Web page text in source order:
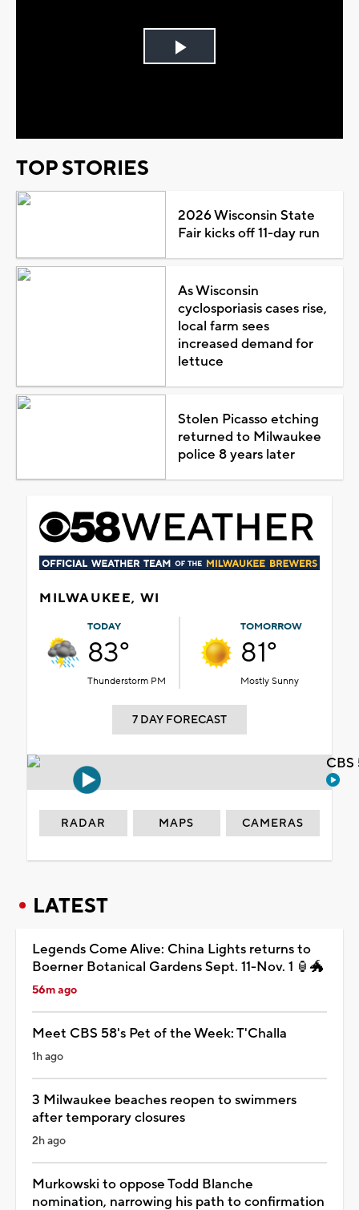
Play
TOP STORIES
2026 Wisconsin State
Fair kicks off 11-day run
As Wisconsin
cyclosporiasis cases rise,
local farm sees
increased demand for
lettuce
Stolen Picasso etching
returned to Milwaukee
police 8 years later
MILWAUKEE, WI
TODAY
83°
Thunderstorm PM
TOMORROW
81°
Mostly Sunny
7 DAY FORECAST
RADAR MAPS CAMERAS
LATEST
Legends Come Alive: China Lights returns to
Boerner Botanical Gardens Sept. 11-Nov. 1 🏮🐲
56m ago
Meet CBS 58's Pet of the Week: T'Challa
1h ago
3 Milwaukee beaches reopen to swimmers
after temporary closures
2h ago
Murkowski to oppose Todd Blanche
nomination, narrowing his path to confirmation